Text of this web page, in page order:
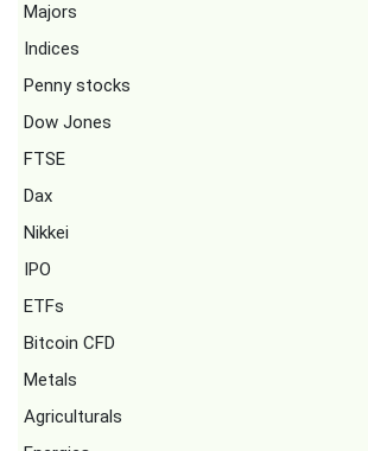
Majors
Indices
Penny stocks
Dow Jones
FTSE
Dax
Nikkei
IPO
ETFs
Bitcoin CFD
Metals
Agriculturals